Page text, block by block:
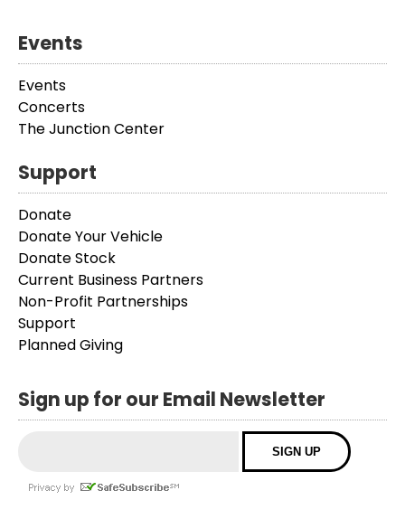
Events
Events
Concerts
The Junction Center
Support
Donate
Donate Your Vehicle
Donate Stock
Current Business Partners
Non-Profit Partnerships
Support
Planned Giving
Sign up for our Email Newsletter